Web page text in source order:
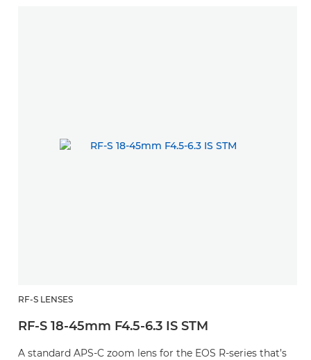
RF-S LENSES
RF-S 18-45mm F4.5-6.3 IS STM
A standard APS-C zoom lens for the EOS R-series that’s